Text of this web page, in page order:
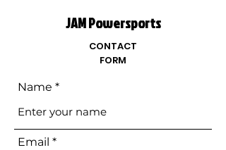
JAM Powersports
CONTACT
FORM
Name
Email